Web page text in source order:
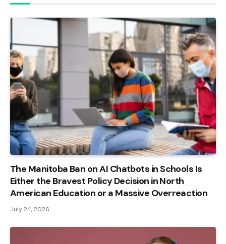
The Manitoba Ban on AI Chatbots in Schools Is
Either the Bravest Policy Decision in North
American Education or a Massive Overreaction
July 24, 2026